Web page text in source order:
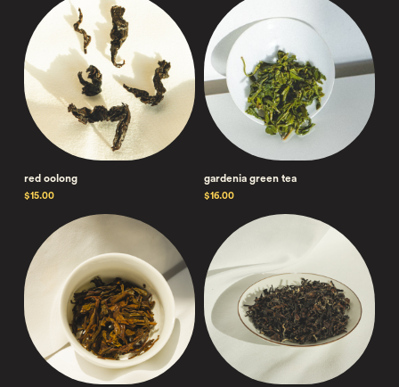
red oolong
$15.00
gardenia green tea
$16.00